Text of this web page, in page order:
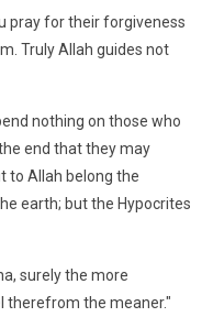
pray for their forgiveness
Truly Allah guides not
nothing on those who
end that they may
to Allah belong the
earth; but the Hypocrites
surely the more
therefrom the meaner."